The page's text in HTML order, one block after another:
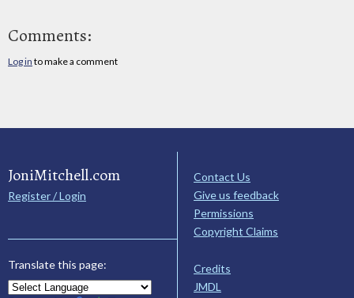
Comments:
Log in to make a comment
JoniMitchell.com
Register / Login
Translate this page:
Contact Us
Give us feedback
Permissions
Copyright Claims
Credits
JMDL